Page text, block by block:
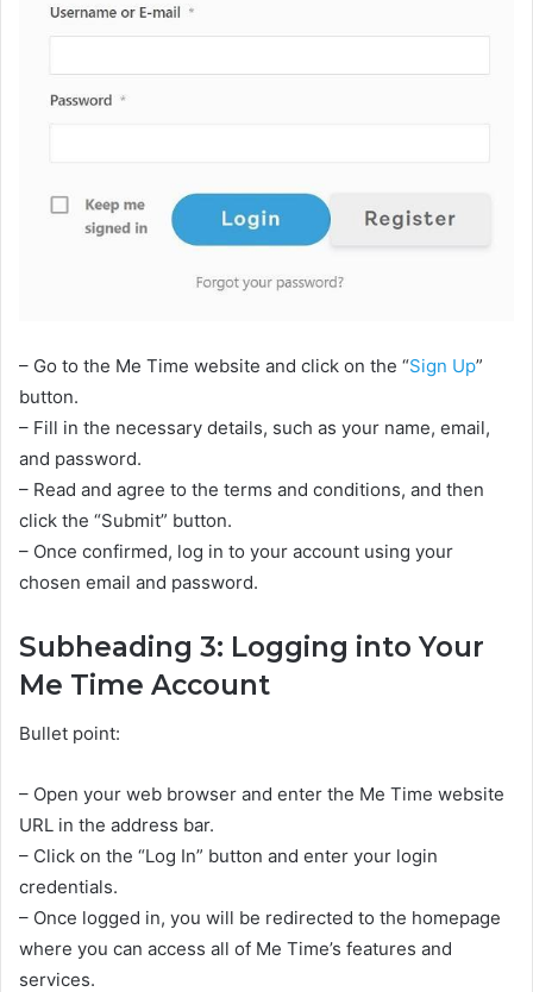
– Go to the Me Time website and click on the “Sign Up”
button.
– Fill in the necessary details, such as your name, email,
and password.
– Read and agree to the terms and conditions, and then
click the “Submit” button.
– Once confirmed, log in to your account using your
chosen email and password.
Subheading 3: Logging into Your
Me Time Account
Bullet point:
– Open your web browser and enter the Me Time website
URL in the address bar.
– Click on the “Log In” button and enter your login
credentials.
– Once logged in, you will be redirected to the homepage
where you can access all of Me Time’s features and
services.